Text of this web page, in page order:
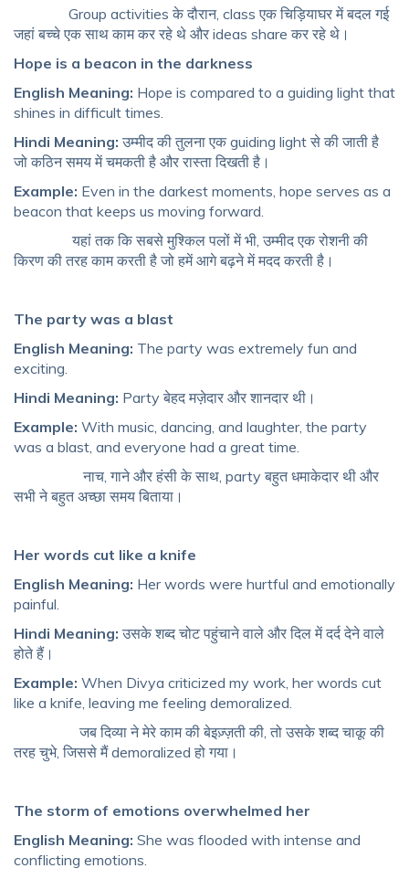
Group activities के दौरान, class एक चिड़ियाघर में बदल गई
जहां बच्चे एक साथ काम कर रहे थे और ideas share कर रहे थे।
Hope is a beacon in the darkness
English Meaning: Hope is compared to a guiding light that
shines in difficult times.
Hindi Meaning: उम्मीद की तुलना एक guiding light से की जाती है
जो कठिन समय में चमकती है और रास्ता दिखती है।
Example: Even in the darkest moments, hope serves as a
beacon that keeps us moving forward.
यहां तक ​​कि सबसे मुश्किल पलों में भी, उम्मीद एक रोशनी की
किरण की तरह काम करती है जो हमें आगे बढ़ने में मदद करती है।
The party was a blast
English Meaning: The party was extremely fun and
exciting.
Hindi Meaning: Party बेहद मज़ेदार और शानदार थी।
Example: With music, dancing, and laughter, the party
was a blast, and everyone had a great time.
नाच, गाने और हंसी के साथ, party बहुत धमाकेदार थी और
सभी ने बहुत अच्छा समय बिताया।
Her words cut like a knife
English Meaning: Her words were hurtful and emotionally
painful.
Hindi Meaning: उसके शब्द चोट पहुंचाने वाले और दिल में दर्द देने वाले
होते हैं।
Example: When Divya criticized my work, her words cut
like a knife, leaving me feeling demoralized.
जब दिव्या ने मेरे काम की बेइज़्ज़ती की, तो उसके शब्द चाकू की
तरह चुभे, जिससे मैं demoralized हो गया।
The storm of emotions overwhelmed her
English Meaning: She was flooded with intense and
conflicting emotions.